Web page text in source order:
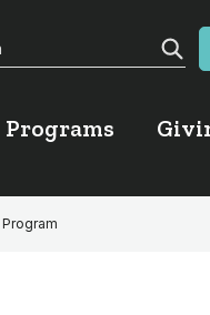
Programs